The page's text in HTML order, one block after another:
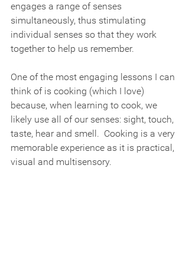
engages a range of senses
simultaneously, thus stimulating
individual senses so that they work
together to help us remember.
One of the most engaging lessons I can
think of is cooking (which I love)
because, when learning to cook, we
likely use all of our senses: sight, touch,
taste, hear and smell.  Cooking is a very
memorable experience as it is practical,
visual and multisensory.